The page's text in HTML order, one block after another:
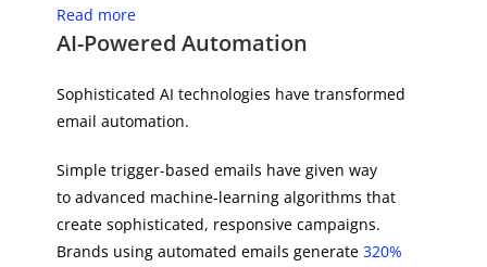
Read more
AI-Powered Automation
Sophisticated AI technologies have transformed
email automation.
Simple trigger-based emails have given way
to advanced machine-learning algorithms that
create sophisticated, responsive campaigns.
Brands using automated emails generate320%